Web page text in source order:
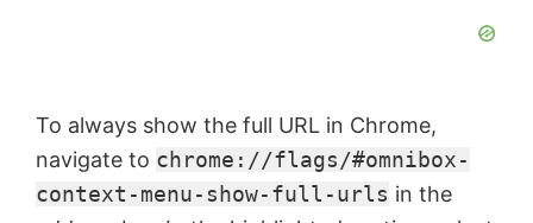
To always show the full URL in Chrome,
navigate to chrome://flags/#omnibox-
context-menu-show-full-urls in the